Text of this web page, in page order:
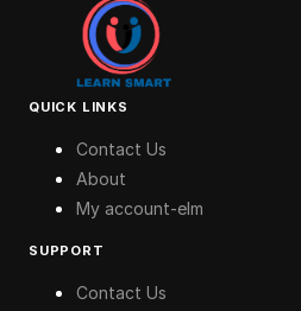
QUICK LINKS
Contact Us
About
My account-elm
SUPPORT
Contact Us